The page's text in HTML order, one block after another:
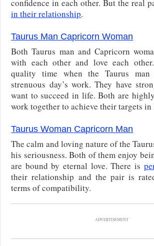
confidence in each other. But the real
in their relationship.
Taurus Man Capricorn Woman
Both Taurus man and Capricorn
with each other and love each
quality time when the Taurus
strenuous day’s work. They have
want to succeed in life. Both are
work together to achieve their targets in
Taurus Woman Capricorn Man
The calm and loving nature of the
his seriousness. Both of them enjoy
are bound by eternal love. There is
their relationship and the pair is
terms of compatibility.
ADVERTISEMENT